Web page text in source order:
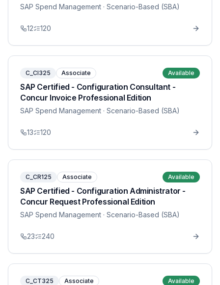
SAP Spend Management · Scenario-Based (SBA)
12 120
C_CI325 Associate Available
SAP Certified - Configuration Consultant -
Concur Invoice Professional Edition
SAP Spend Management · Scenario-Based (SBA)
13 120
C_CR125 Associate Available
SAP Certified - Configuration Administrator -
Concur Request Professional Edition
SAP Spend Management · Scenario-Based (SBA)
23 240
C_CT325 Associate Available